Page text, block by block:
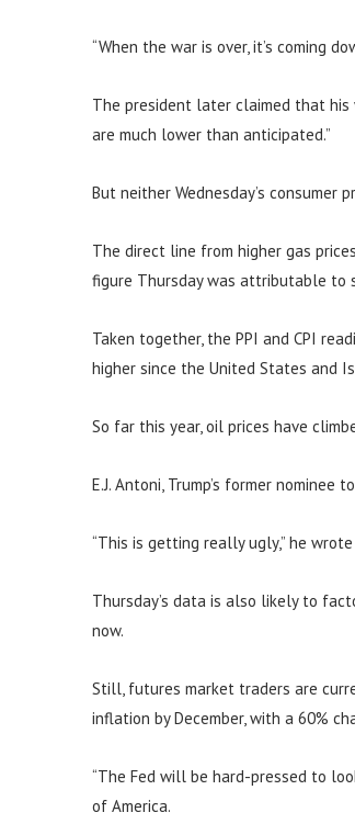
“When the war is over, it’s coming
The president later claimed that his
are much lower than anticipated.”
But neither Wednesday’s consumer
The direct line from higher gas
figure Thursday was attributable to
Taken together, the PPI and CPI
higher since the United States and
So far this year, oil prices have
E.J. Antoni, Trump’s former
“This is getting really ugly,” he wrote
Thursday’s data is also likely to
now.
Still, futures market traders are
inflation by December, with a 60%
“The Fed will be hard-pressed to
of America.